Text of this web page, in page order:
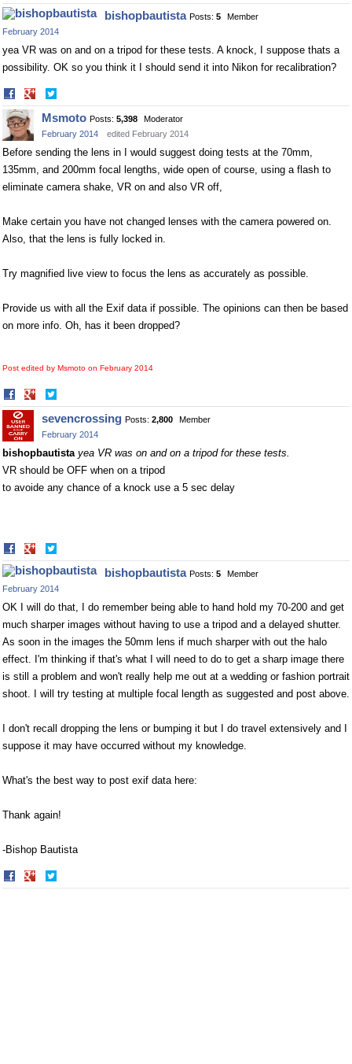
on
Facebook
on
Twitter
bishopbautista Posts: 5
Member
February 2014
yea VR was on and on a tripod for these tests. A knock, I suppose thats a
possibility. OK so you think it I should send it into Nikon for recalibration?
Share
on
Facebook
on
Twitter
Msmoto Posts: 5,398
Moderator
February 2014
edited February 2014
Before sending the lens in I would suggest doing tests at the 70mm,
135mm, and 200mm focal lengths, wide open of course, using a flash to
eliminate camera shake, VR on and also VR off,
Make certain you have not changed lenses with the camera powered on.
Also, that the lens is fully locked in.
Try magnified live view to focus the lens as accurately as possible.
Provide us with all the Exif data if possible. The opinions can then be based
on more info. Oh, has it been dropped?
Post edited by Msmoto on February 2014
Share
on
Facebook
on
Twitter
sevencrossing Posts: 2,800
Member
February 2014
bishopbautista yea VR was on and on a tripod for these tests.
VR should be OFF when on a tripod
to avoide any chance of a knock use a 5 sec delay
Share
on
Facebook
on
Twitter
bishopbautista Posts: 5
Member
February 2014
OK I will do that, I do remember being able to hand hold my 70-200 and get
much sharper images without having to use a tripod and a delayed shutter.
As soon in the images the 50mm lens if much sharper with out the halo
effect. I'm thinking if that's what I will need to do to get a sharp image there
is still a problem and won't really help me out at a wedding or fashion portrait
shoot. I will try testing at multiple focal length as suggested and post above.
I don't recall dropping the lens or bumping it but I do travel extensively and I
suppose it may have occurred without my knowledge.
What's the best way to post exif data here:
Thank again!
-Bishop Bautista
Share
on
on